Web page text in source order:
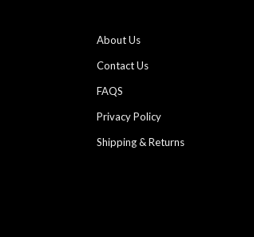
About Us
Contact Us
FAQS
Privacy Policy
Shipping & Returns